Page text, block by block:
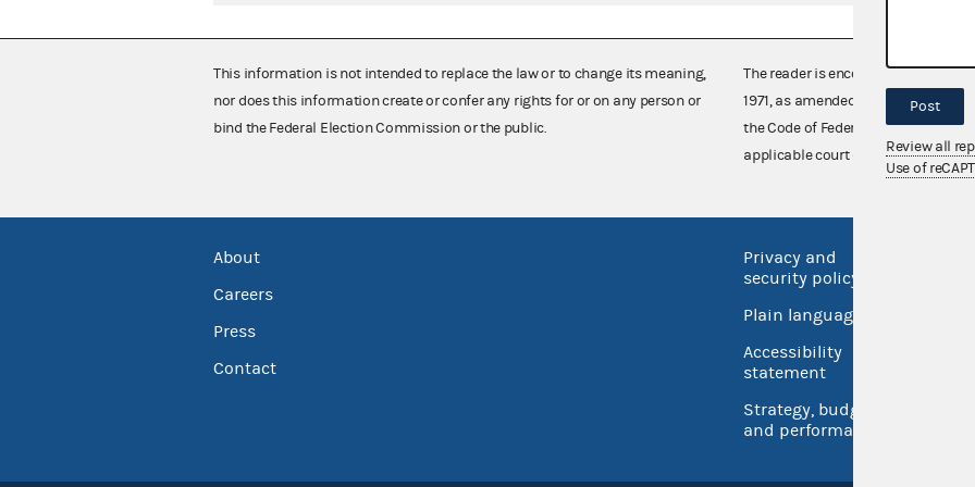
This information is not intended to replace the law or to change its meaning,
nor does this information create or confer any rights for or on any person or
bind the Federal Election Commission or the public.
The reader is encouraged also to
1971, as amended (52 U.S.C. 30101
the Code of Federal Regulations),
applicable court decisions.
About
Careers
Press
Contact
Privacy and
security policy
Plain language
Accessibility
statement
Strategy, budget
and performance
Post
Review all
Use of